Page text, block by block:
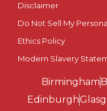
Southend-on-
St Albans
St Davids
Disclaimer
Do Not Sell My
Ethics Policy
Modern Slavery
Birmingham
Edinburgh